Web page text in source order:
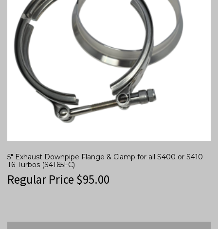
5″ Exhaust Downpipe Flange & Clamp for all S400 or S410
T6 Turbos (S4T65FC)
Regular Price $95.00